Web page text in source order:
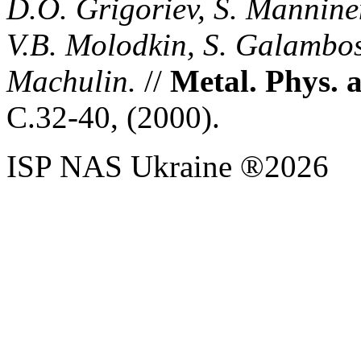
D.O. Grigoriev, S.
V.B. Molodkin, S.
Machulin. // Metal. Phys.
С.32-40, (2000).
ISP NAS Ukraine ®2026